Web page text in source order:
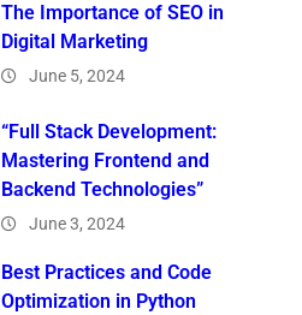
The Importance of SEO in
Digital Marketing
June 5, 2024
“Full Stack Development:
Mastering Frontend and
Backend Technologies”
June 3, 2024
Best Practices and Code
Optimization in Python